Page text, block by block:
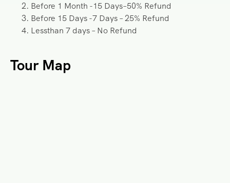
Before 1 Month -15 Days–50% Refund
Before 15 Days -7 Days – 25% Refund
Lessthan 7 days – No Refund
Tour Map